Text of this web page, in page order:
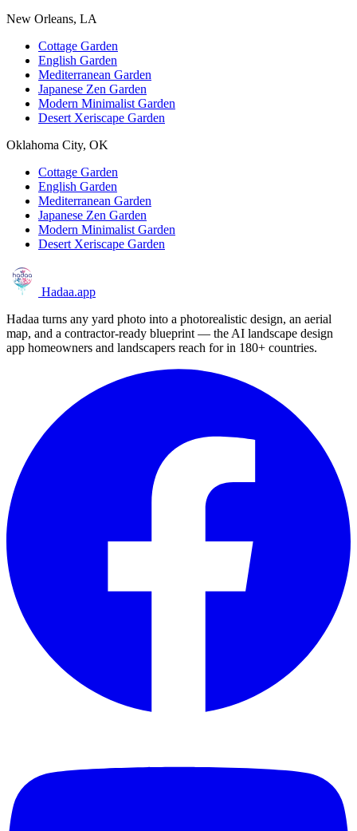
New Orleans, LA
Cottage Garden
English Garden
Mediterranean Garden
Japanese Zen Garden
Modern Minimalist Garden
Desert Xeriscape Garden
Oklahoma City, OK
Cottage Garden
English Garden
Mediterranean Garden
Japanese Zen Garden
Modern Minimalist Garden
Desert Xeriscape Garden
Hadaa.app
Hadaa turns any yard photo into a photorealistic design, an aerial
map, and a contractor-ready blueprint — the AI landscape design
app homeowners and landscapers reach for in 180+ countries.